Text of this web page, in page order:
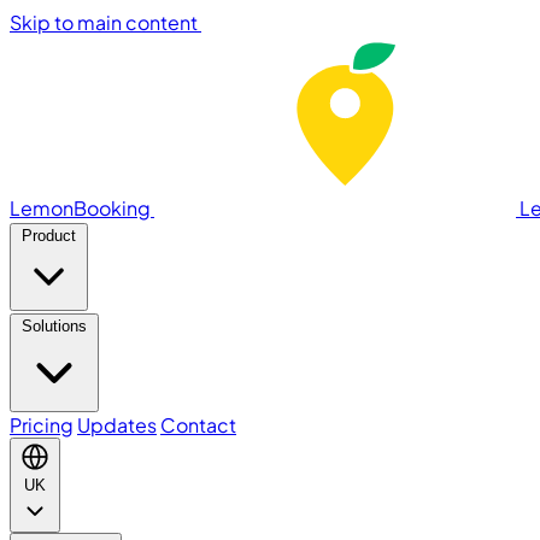
Skip to main content
LemonBooking
Product
Solutions
Pricing UpdatesContact
UK